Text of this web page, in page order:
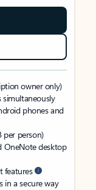
owner only)
simultaneously
phones and
per person)
OneNote desktop
features
in a secure way